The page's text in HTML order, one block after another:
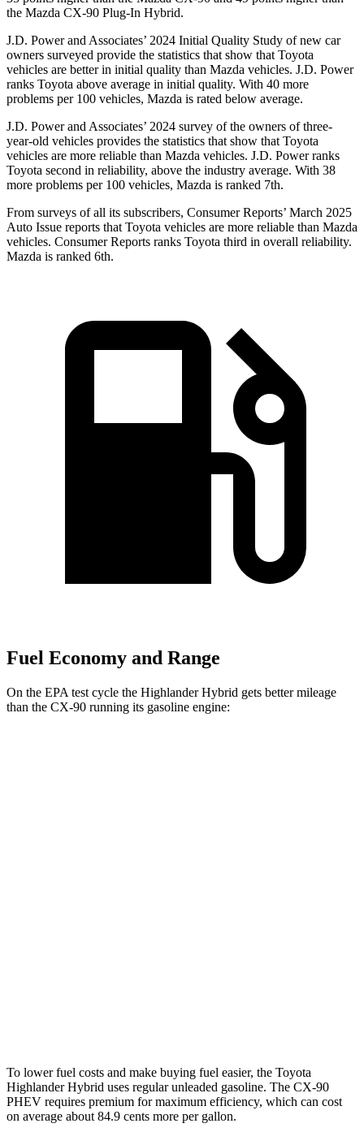
the Mazda CX-90 Plug-In Hybrid.
J.D. Power and Associates’ 2024 Initial Quality Study of new car
owners surveyed provide the statistics that show that Toyota
vehicles are better in initial quality than Mazda vehicles. J.D. Power
ranks Toyota above average in initial quality. With 40 more
problems per 100 vehicles, Mazda is rated below average.
J.D. Power and Associates’ 2024 survey of the owners of three-
year-old vehicles provides the statistics that show that Toyota
vehicles are more reliable than Mazda vehicles. J.D. Power ranks
Toyota second in reliability, above the industry average. With 38
more problems per 100 vehicles, Mazda is ranked 7th.
From surveys of all its subscribers, Consumer Reports’ March 2025
Auto Issue reports that Toyota vehicles are more reliable than Mazda
vehicles. Consumer Reports ranks Toyota third in overall reliability.
Mazda is ranked 6th.
Fuel Economy and Range
On the EPA test cycle the Highlander Hybrid gets better mileage
than the CX-90 running its gasoline engine:
To lower fuel costs and make buying fuel easier, the Toyota
Highlander Hybrid uses regular unleaded gasoline. The CX-90
PHEV requires premium for maximum efficiency, which can cost
on average about 84.9 cents more per gallon.